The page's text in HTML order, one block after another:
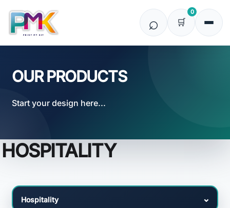
0
OUR PRODUCTS
Start your design here...
HOSPITALITY
Default
Price: Lowest First